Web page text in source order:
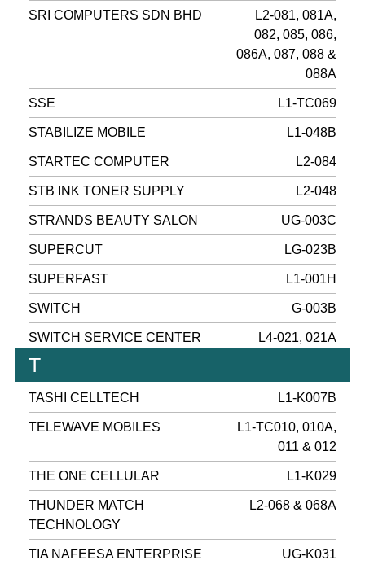
SRI COMPUTERS SDN BHD
L2-081, 081A,
082, 085, 086,
086A, 087, 088 &
088A
SSE L1-TC069
STABILIZE MOBILE L1-048B
STARTEC COMPUTER L2-084
STB INK TONER SUPPLY L2-048
STRANDS BEAUTY SALON UG-003C
SUPERCUT LG-023B
SUPERFAST L1-001H
SWITCH G-003B
SWITCH SERVICE CENTER L4-021, 021A
T
TASHI CELLTECH L1-K007B
TELEWAVE MOBILES
L1-TC010, 010A,
011 & 012
THE ONE CELLULAR L1-K029
THUNDER MATCH
TECHNOLOGY
L2-068 & 068A
TIA NAFEESA ENTERPRISE UG-K031